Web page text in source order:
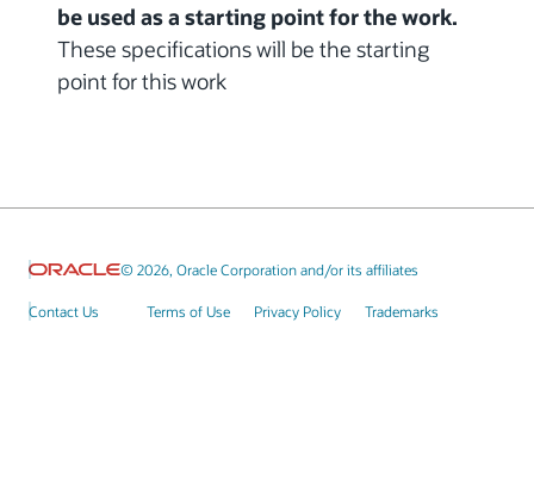
be used as a starting point for the work.
These specifications will be the starting
point for this work
© 2026, Oracle Corporation and/or its affiliates
Contact Us Terms of Use Privacy Policy Trademarks